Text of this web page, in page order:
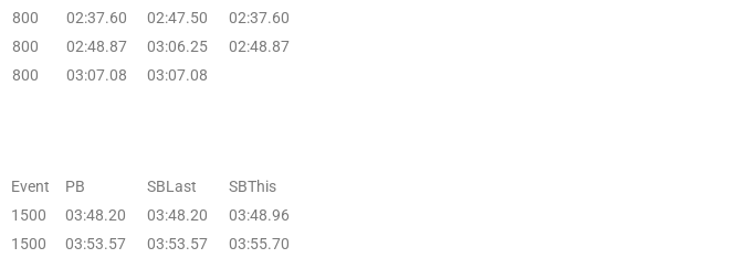
800 02:37.60 02:47.50
02:37.60
800 02:48.87 03:06.25
02:48.87
800 03:07.08 03:07.08
Event PB SBLast
SBThis
1500 03:48.20 03:48.20
03:48.96
1500 03:53.57 03:53.57 03:55.70